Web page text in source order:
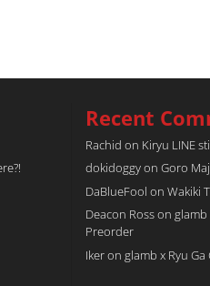
Recent
Rachid on Kiryu LINE
dokidoggyon Goro
DaBlueFool on Wakiki
Deacon Rosson glamb
Preorder
Ikeron glamb x Ryu